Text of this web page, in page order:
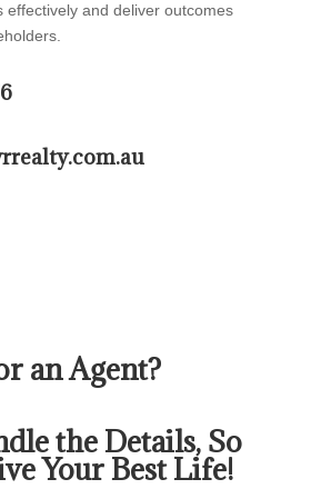
effectively and deliver outcomes
an Agent?
the Details, So
Your Best Life!